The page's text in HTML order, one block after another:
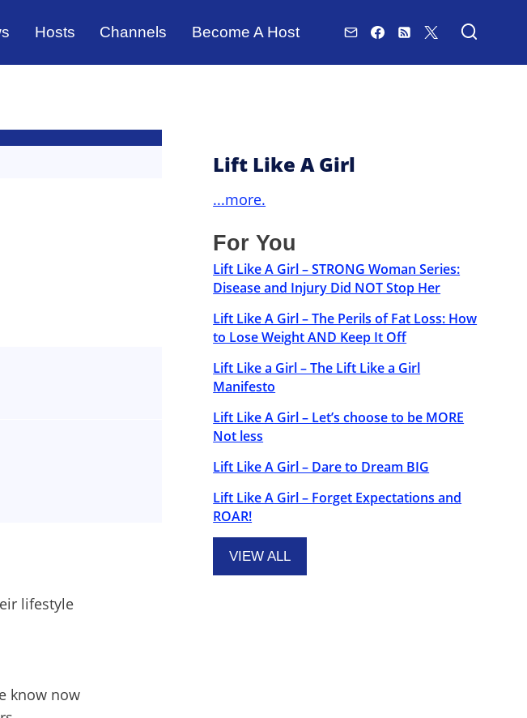
Hosts Channels Become A Host
lifestyle
know now
Lift Like A Girl
...more.
For You
Lift Like A Girl – STRONG Woman Series:
Disease and Injury Did NOT Stop Her
Lift Like A Girl – The Perils of Fat Loss: How
to Lose Weight AND Keep It Off
Lift Like a Girl – The Lift Like a Girl
Manifesto
Lift Like A Girl – Let’s choose to be MORE
Not less
Lift Like A Girl – Dare to Dream BIG
Lift Like A Girl – Forget Expectations and
ROAR!
VIEW ALL